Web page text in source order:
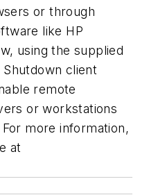
or through
like HP
using the supplied
Shutdown client
remote
or workstations
more information,
at